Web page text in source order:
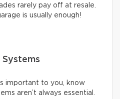
rarely pay off at resale.
is usually enough!
important to you, know
aren’t always essential.